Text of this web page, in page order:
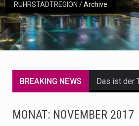
RUHRSTADTREGION /Archive
BREAKING NEWS
MONAT: NOVEMBER 2017